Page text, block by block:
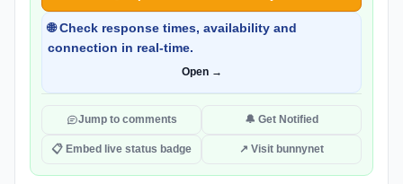
🌐 Check response times, availability and
connection in real-time.
Open →
Jump to comments 🔔 Get Notified
📋 Embed live status badge ↗ Visit bunnynet